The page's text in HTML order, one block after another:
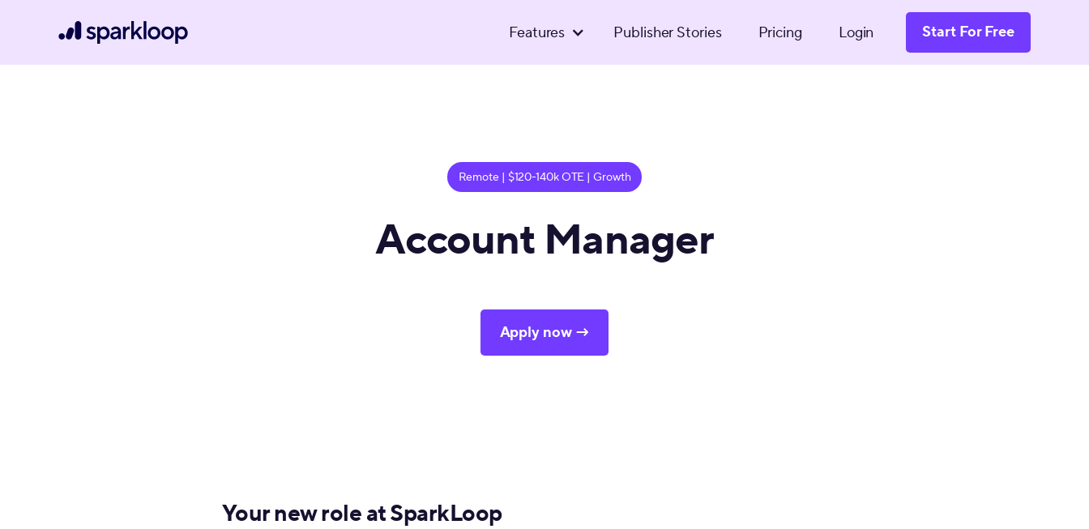
Features Publisher Stories Pricing Login Start For Free
Remote | $120-140k OTE | Growth
Account Manager
Apply now →
Your new role at SparkLoop